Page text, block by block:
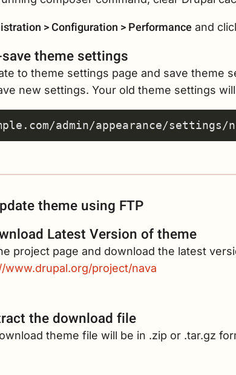
> Configuration > Performance and
save theme settings
to theme settings page and save theme
new settings. Your old theme settings
theme using FTP
Latest Version of theme
project page and download the latest
www.drupal.org/project/nava
the download file
theme file will be in .zip or .tar.gz